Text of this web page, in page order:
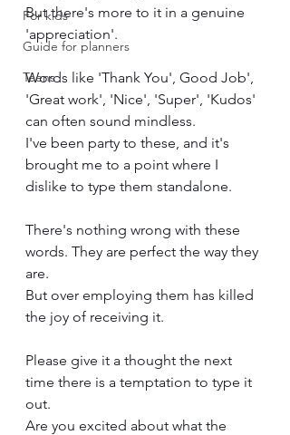
For kids
Guide for planners
Teens
But there's more to it in a genuine
'appreciation'.
Words like 'Thank You', Good Job',
'Great work', 'Nice', 'Super', 'Kudos'
can often sound mindless.
I've been party to these, and it's
brought me to a point where I
dislike to type them standalone.
There's nothing wrong with these
words. They are perfect the way they
are.
But over employing them has killed
the joy of receiving it.
Please give it a thought the next
time there is a temptation to type it
out.
Are you excited about what the